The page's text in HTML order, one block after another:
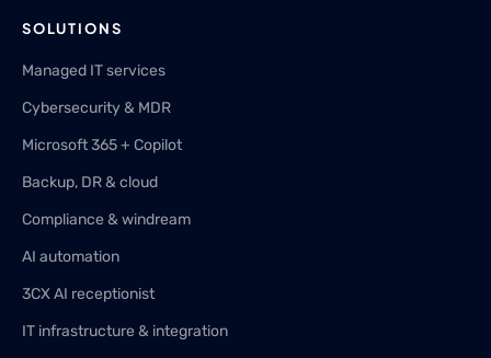
SOLUTIONS
Managed IT services
Cybersecurity & MDR
Microsoft 365 + Copilot
Backup, DR & cloud
Compliance & windream
AI automation
3CX AI receptionist
IT infrastructure & integration